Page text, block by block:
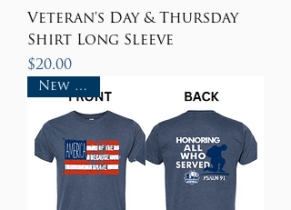
Veteran's Day & Thursday
Shirt Long Sleeve
Price
$20.00
New Item